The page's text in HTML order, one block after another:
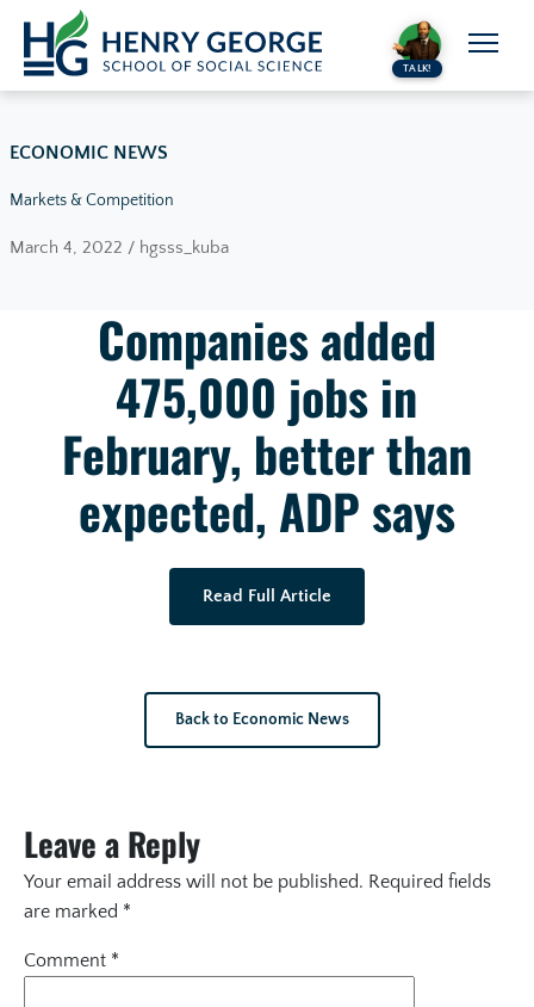
Skip to content
TALK!
ECONOMIC NEWS
Markets & Competition
March 4, 2022 / hgsss_kuba
Companies added
475,000 jobs in
February, better than
expected, ADP says
Read Full Article
Back to Economic News
Leave a Reply
Your email address will not be published. Required fields
are marked *
Comment *